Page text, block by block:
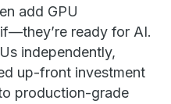
add GPU
ready for AI.
independently,
up-front investment
production-grade